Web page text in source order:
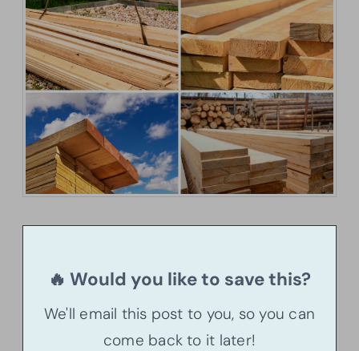
🔥 Would you like to save this?
We'll email this post to you, so you can
come back to it later!